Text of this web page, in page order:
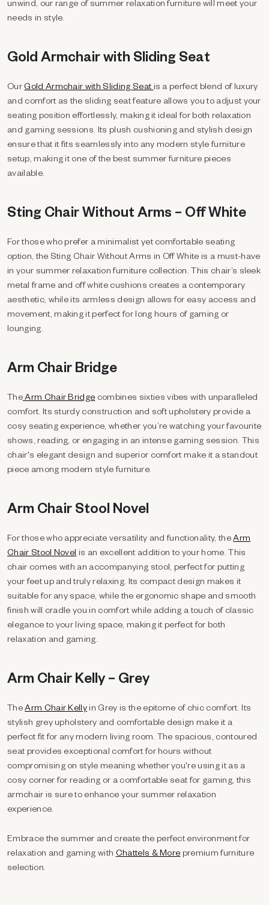
unwind, our range of summer relaxation furniture will meet your
needs in style.
Gold Armchair with Sliding Seat
OurGold Armchair with Sliding Seatis a perfect blend of luxury
and comfort as the sliding seat feature allows you to adjust your
seating position effortlessly, making it ideal for both relaxation
and gaming sessions. Its plush cushioning and stylish design
ensure that it fits seamlessly into any modern style furniture
setup, making it one of the best summer furniture pieces
available.
Sting Chair Without Arms – Off White
For those who prefer a minimalist yet comfortable seating
option, the Sting Chair Without Arms in Off White is a must-have
in your summer relaxation furniture collection. This chair’s sleek
metal frame and off white cushions creates a contemporary
aesthetic, while its armless design allows for easy access and
movement, making it perfect for long hours of gaming or
lounging.
Arm Chair Bridge
TheArm Chair Bridgecombines sixties vibes with unparalleled
comfort. Its sturdy construction and soft upholstery provide a
cosy seating experience, whether you’re watching your favourite
shows, reading, or engaging in an intense gaming session. This
chair's elegant design and superior comfort make it a standout
piece among modern style furniture.
Arm Chair Stool Novel
For those who appreciate versatility and functionality, theArm
Chair Stool Novelis an excellent addition to your home. This
chair comes with an accompanying stool, perfect for putting
your feet up and truly relaxing. Its compact design makes it
suitable for any space, while the ergonomic shape and smooth
finish will cradle you in comfort while adding a touch of classic
elegance to your living space, making it perfect for both
relaxation and gaming.
Arm Chair Kelly – Grey
TheArm Chair Kelly in Grey is the epitome of chic comfort. Its
stylish grey upholstery and comfortable design make it a
perfect fit for any modern living room. The spacious, contoured
seat provides exceptional comfort for hours without
compromising on style meaning whether you're using it as a
cosy corner for reading or a comfortable seat for gaming, this
armchair is sure to enhance your summer relaxation
experience.
Embrace the summer and create the perfect environment for
relaxation and gaming withChattels & Morepremium furniture
selection.